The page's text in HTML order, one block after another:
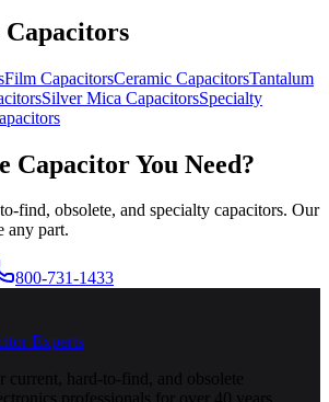
Film CapacitorsCeramic CapacitorsTantalum
Silver Mica CapacitorsSpecialty
Capacitor You Need?
find, obsolete, and specialty capacitors. Our
any part.
800-731-1433
Experts
current, hard-to-find, and obsolete